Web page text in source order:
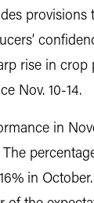
provisions
rise in crop
Nov. 10-14.
in
in